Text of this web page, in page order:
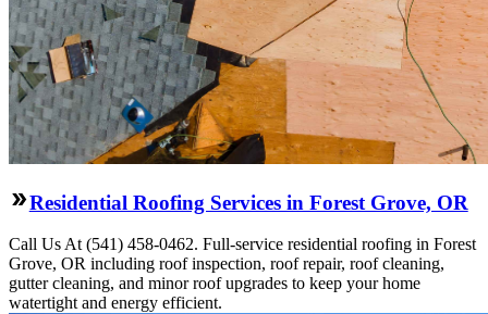
Residential Roofing Services in Forest Grove, OR
Call Us At (541) 458-0462. Full-service residential roofing in Forest
Grove, OR including roof inspection, roof repair, roof cleaning,
gutter cleaning, and minor roof upgrades to keep your home
watertight and energy efficient.